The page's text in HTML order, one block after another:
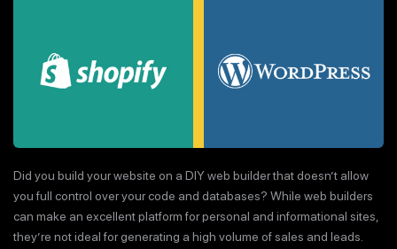
Did you build your website on a DIY web builder that doesn’t allow
you full control over your code and databases? While web builders
can make an excellent platform for personal and informational sites,
they’re not ideal for generating a high volume of sales and leads.